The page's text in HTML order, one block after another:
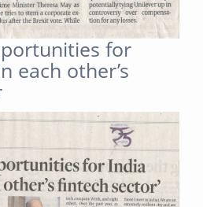
for
each other’s